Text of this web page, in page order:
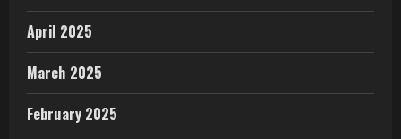
April 2025
March 2025
February 2025